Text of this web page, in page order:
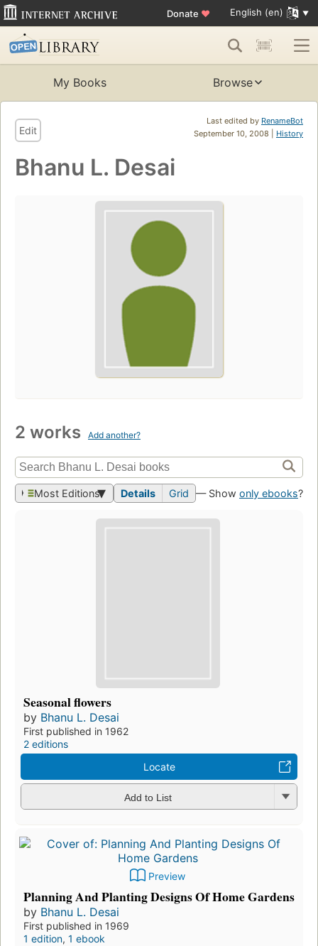
Donate ♥ English (en)
My Books Browse
Last edited by RenameBot
September 10, 2008 | History
Edit
Bhanu L. Desai
2 works Add another?
Most Editions Details Grid — Show only ebooks?
Seasonal flowers
by Bhanu L. Desai
First published in 1962
2 editions
Locate
Add to List
Preview
Planning And Planting Designs Of Home Gardens
by Bhanu L. Desai
First published in 1969
1 edition, 1 ebook